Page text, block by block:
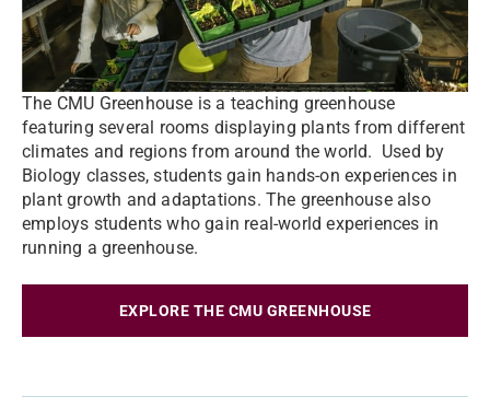
The CMU Greenhouse is a teaching greenhouse
featuring several rooms displaying plants from different
climates and regions from around the world. Used by
Biology classes, students gain hands-on experiences in
plant growth and adaptations. The greenhouse also
employs students who gain real-world experiences in
running a greenhouse.
EXPLORE THE CMU GREENHOUSE